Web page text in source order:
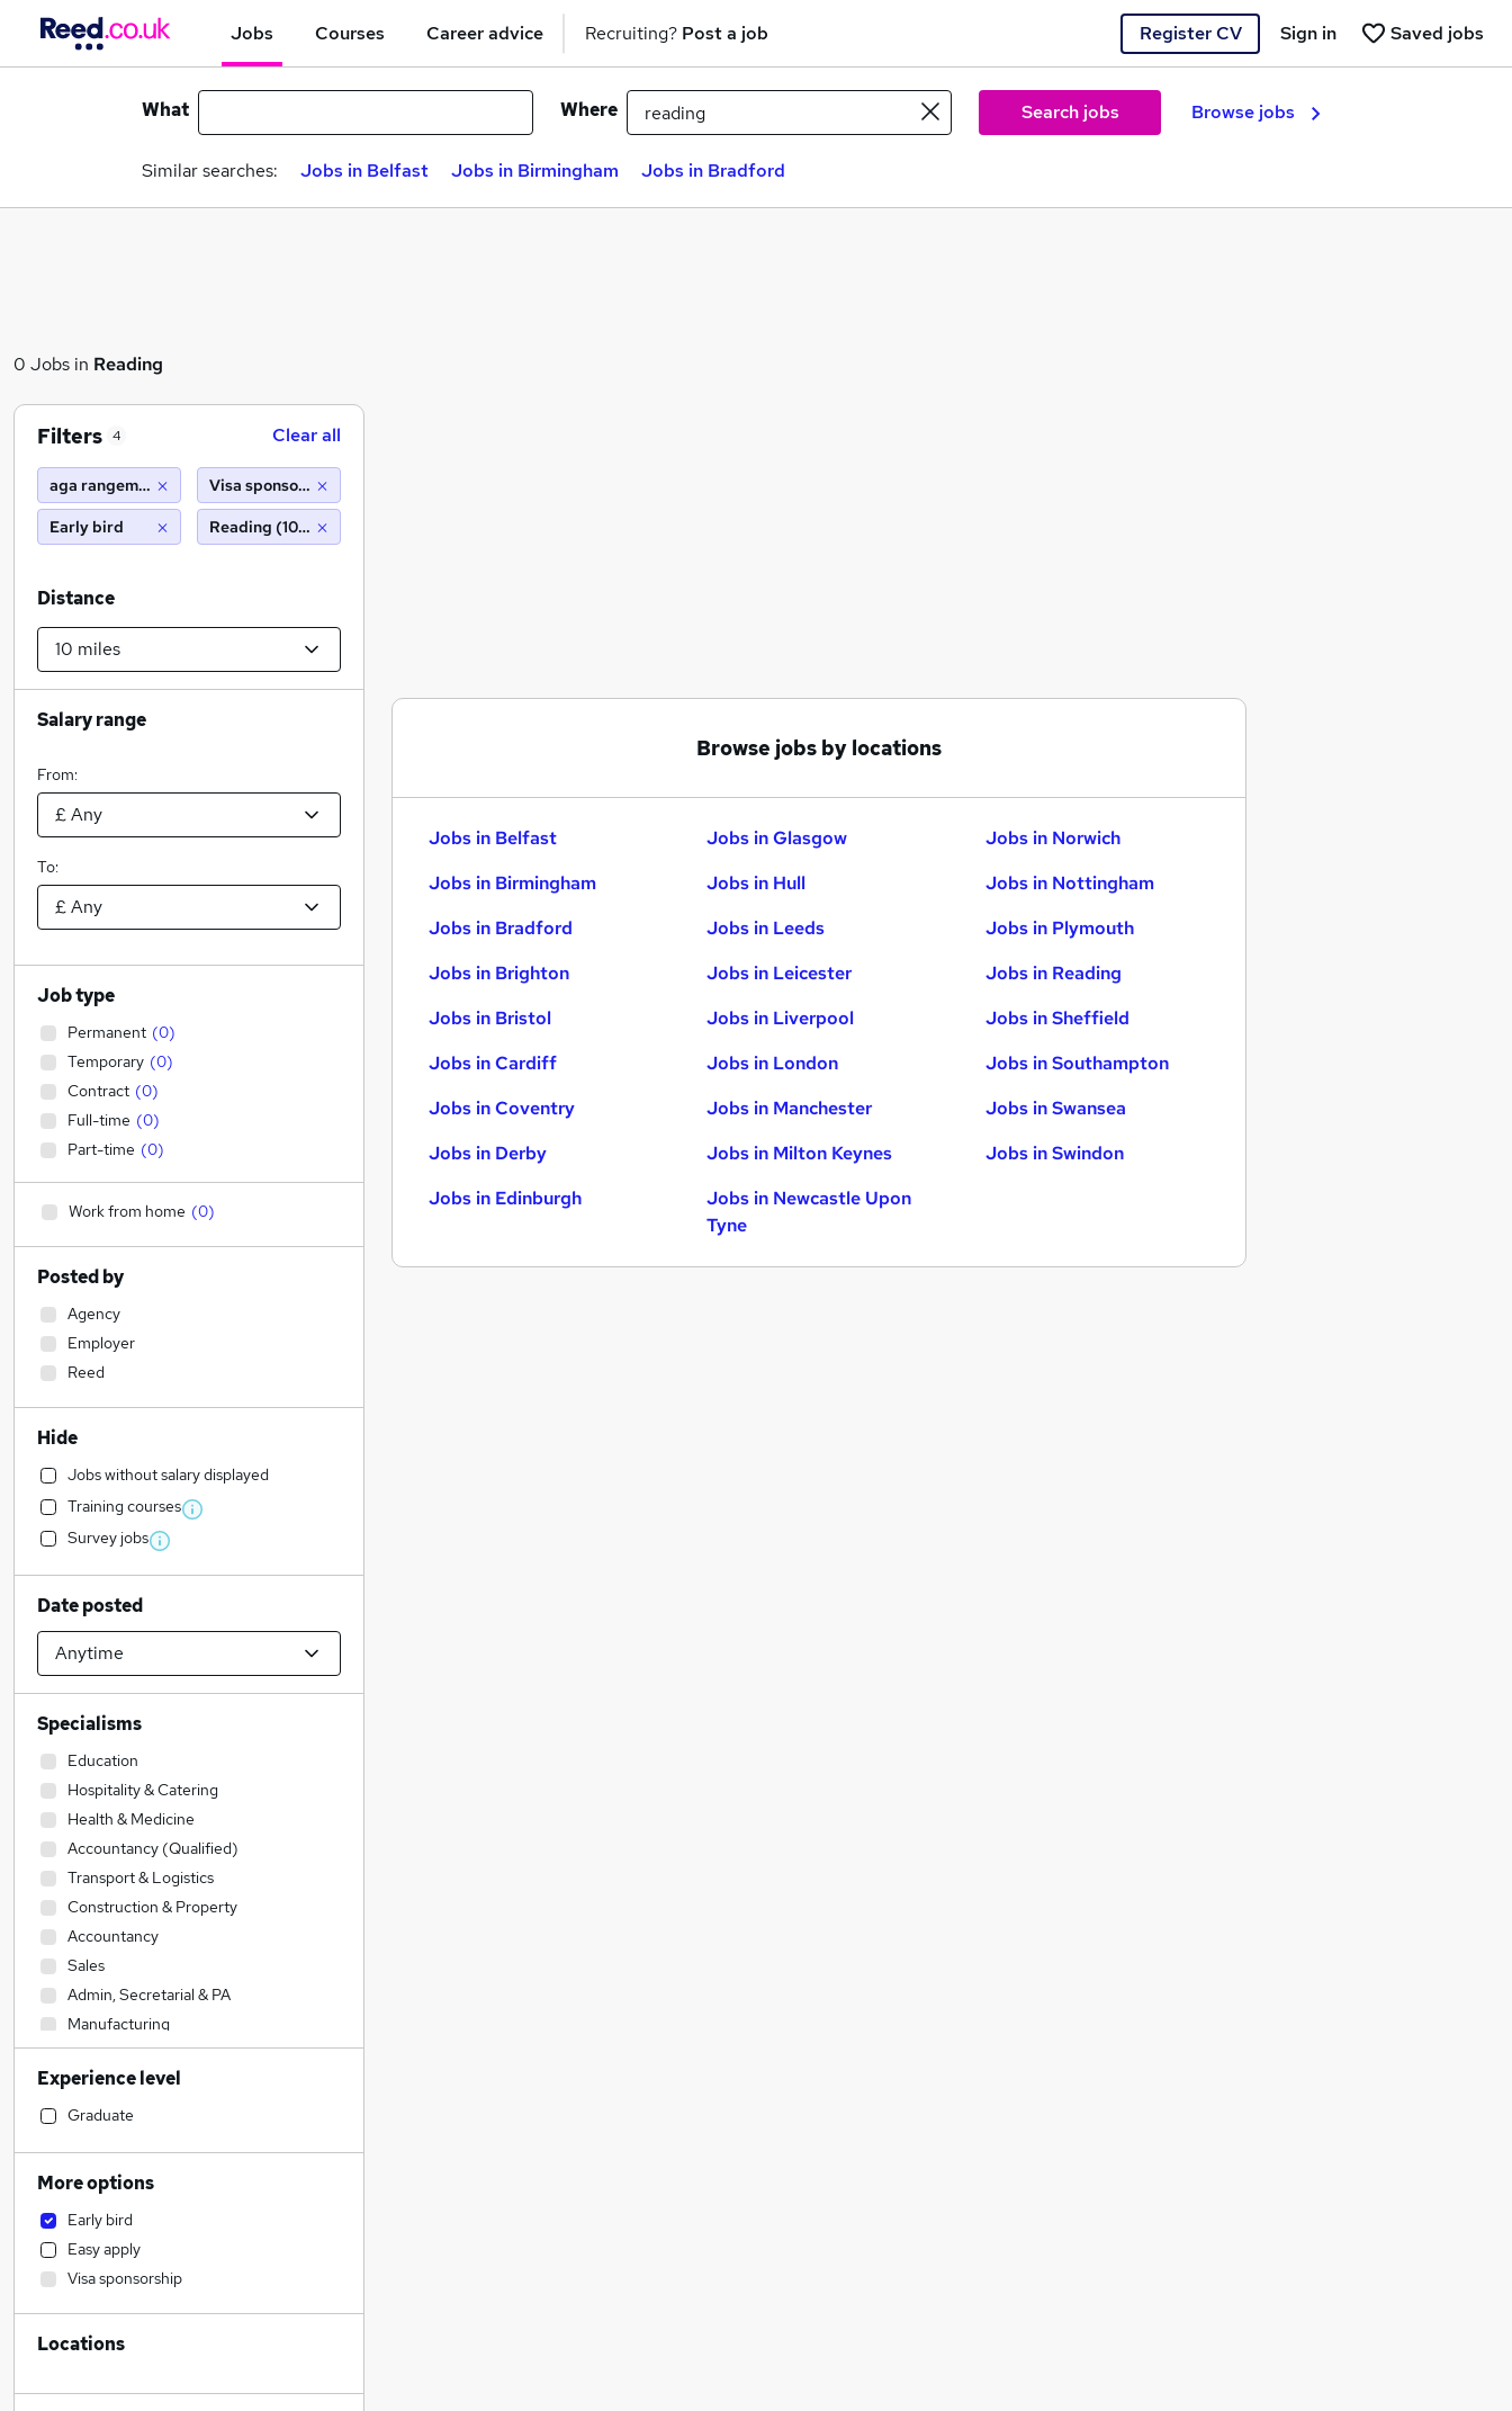
Jobs Courses Career advice Recruiting? Post a job Register CV Saved jobs
Sign in
What Where Search jobs Browse jobs
Similar searches: Jobs in Belfast Jobs in Birmingham Jobs in Bradford
0 Jobs in Reading
Browse jobs by locations
Jobs in Belfast
Jobs in Birmingham
Jobs in Bradford
Jobs in Brighton
Jobs in Bristol
Jobs in Cardiff
Jobs in Coventry
Jobs in Derby
Jobs in Edinburgh
Jobs in Glasgow
Jobs in Hull
Jobs in Leeds
Jobs in Leicester
Jobs in Liverpool
Jobs in London
Jobs in Manchester
Jobs in Milton Keynes
Jobs in Newcastle Upon
Tyne
Jobs in Norwich
Jobs in Nottingham
Jobs in Plymouth
Jobs in Reading
Jobs in Sheffield
Jobs in Southampton
Jobs in Swansea
Jobs in Swindon
Filters 4 Clear all
aga rangemaster
Early bird
Visa sponsorship
Reading (10 miles)
Distance
Salary range
From:
To:
Job type
Permanent (0)
Temporary (0)
Contract (0)
Full-time (0)
Part-time (0)
Work from home (0)
Posted by
Agency
Employer
Reed
Hide
Jobs without salary displayed
Training courses
Survey jobs
Date posted
Specialisms
Education
Hospitality & Catering
Health & Medicine
Accountancy (Qualified)
Transport & Logistics
Construction & Property
Accountancy
Sales
Admin, Secretarial & PA
Manufacturing
Motoring & Automotive
Social Care
IT & Telecoms
Human Resources
Retail
Customer Service
Charity & Voluntary
Legal
Strategy & Consultancy
Financial Services
Experience level
Graduate
More options
Early bird
Easy apply
Visa sponsorship
Locations